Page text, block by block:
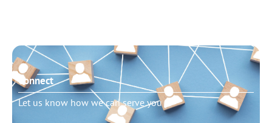
Connect
Let us know how we can serve you